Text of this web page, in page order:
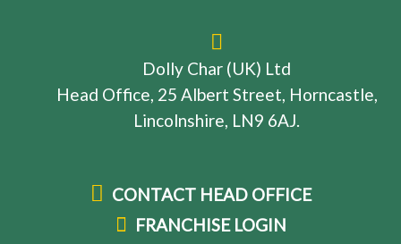
Dolly Char (UK) Ltd
Head Office, 25 Albert Street, Horncastle,
Lincolnshire, LN9 6AJ.
CONTACT HEAD OFFICE
FRANCHISE LOGIN